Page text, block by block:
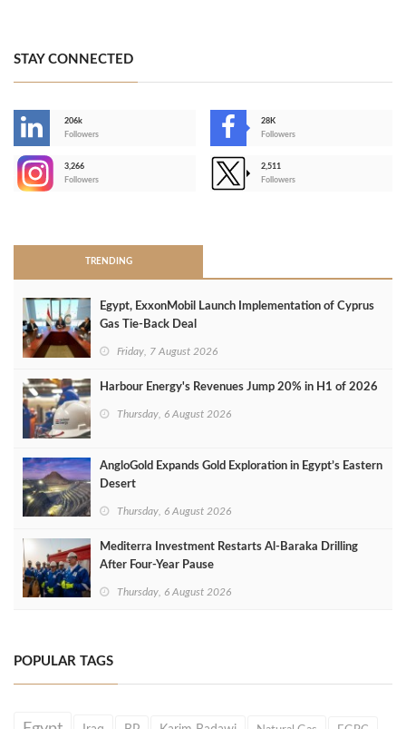
STAY CONNECTED
206k
Followers
28K
Followers
3,266
Followers
2,511
Followers
TRENDING
Egypt, ExxonMobil Launch Implementation of Cyprus
Gas Tie-Back Deal
Friday, 7 August 2026
Harbour Energy's Revenues Jump 20% in H1 of 2026
Thursday, 6 August 2026
AngloGold Expands Gold Exploration in Egypt’s Eastern
Desert
Thursday, 6 August 2026
Mediterra Investment Restarts Al‑Baraka Drilling
After Four‑Year Pause
Thursday, 6 August 2026
POPULAR TAGS